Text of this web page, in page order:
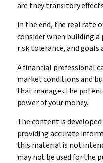
are they transitory
In the end, the real rate
consider when building
risk tolerance, and goals
A financial professional
market conditions and
that manages the
power of your money.
The content is
providing accurate
this material is not
may not be used for the